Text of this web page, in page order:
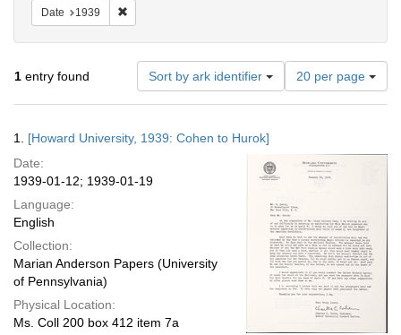
Date 1939
1 entry found Sort by ark identifier
Number
of
results
page
20 per page
Results
1. [Howard University, 1939: Cohen to Hurok]
Date:
1939-01-12; 1939-01-19
Language:
English
Collection:
Marian Anderson Papers (University
of Pennsylvania)
Physical Location:
Ms. Coll 200 box 412 item 7a